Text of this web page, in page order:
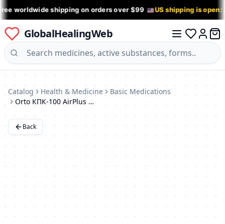
worldwide shipping on orders over $99 US shipping is open:
GlobalHealingWeb
Log in
0
Catalog Health & Medicine
Basic Medications
Orto КПК-100 AirPlus Lumbar Support Belt
Back